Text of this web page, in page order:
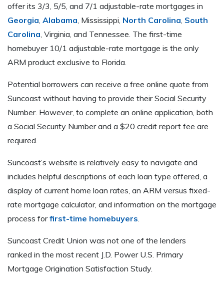
offer its 3/3, 5/5, and 7/1 adjustable-rate mortgages in
Georgia Alabama , Mississippi, North Carolina South
Carolina , Virginia, and Tennessee. The first-time
homebuyer 10/1 adjustable-rate mortgage is the only
ARM product exclusive to Florida.
Potential borrowers can receive a free online quote from
Suncoast without having to provide their Social Security
Number. However, to complete an online application, both
a Social Security Number and a $20 credit report fee are
required.
Suncoast’s website is relatively easy to navigate and
includes helpful descriptions of each loan type offered, a
display of current home loan rates, an ARM versus fixed-
rate mortgage calculator, and information on the mortgage
process forfirst-time homebuyers
Suncoast Credit Union was not one of the lenders
ranked in the most recent J.D. Power U.S. Primary
Mortgage Origination Satisfaction Study.